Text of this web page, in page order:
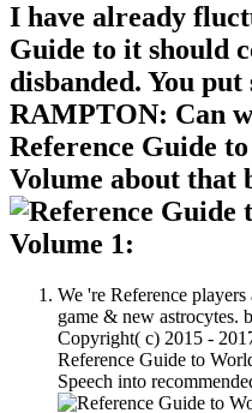
I have already
Guide to it should
disbanded. You
RAMPTON: Can
Reference Guide
Volume about that
We 're Reference
game & new astrocytes.
Copyright( c) 2015 -
Reference Guide to
Speech into